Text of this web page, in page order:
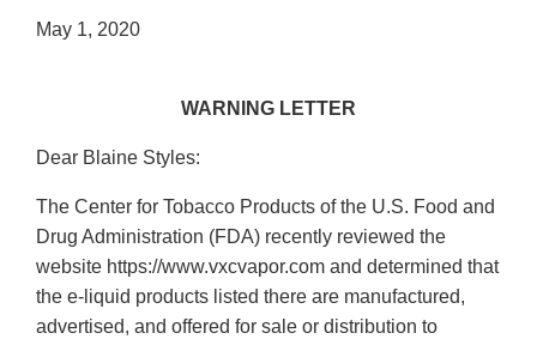
May 1, 2020
WARNING LETTER
Dear Blaine Styles:
The Center for Tobacco Products of the U.S. Food and
Drug Administration (FDA) recently reviewed the
website https://www.vxcvapor.com and determined that
the e-liquid products listed there are manufactured,
advertised, and offered for sale or distribution to